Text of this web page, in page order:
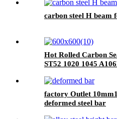
carbon steel H beam
Hot Rolled Carbon
ST52 1020 1045
factory Outlet
deformed steel bar